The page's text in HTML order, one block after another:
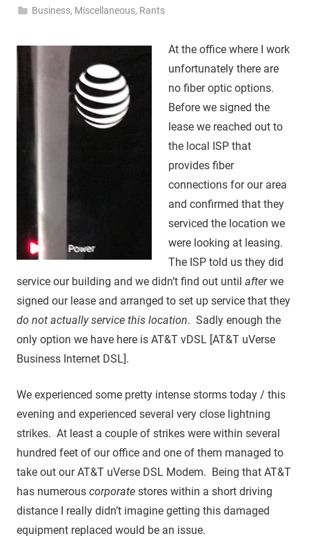
Business, Miscellaneous, Rants
At the office where I work
unfortunately there are
no fiber optic options.
Before we signed the
lease we reached out to
the local ISP that
provides fiber
connections for our area
and confirmed that they
serviced the location we
were looking at leasing.
The ISP told us they did
service our building and we didn’t find out until afterwe
signed our lease and arranged to set up service that they
do not actually service this location. Sadly enough the
only option we have here is AT&T vDSL [AT&T uVerse
Business Internet DSL].
We experienced some pretty intense storms today / this
evening and experienced several very close lightning
strikes. At least a couple of strikes were within several
hundred feet of our office and one of them managed to
take out our AT&T uVerse DSL Modem. Being that AT&T
has numerous corporate stores within a short driving
distance I really didn’t imagine getting this damaged
equipment replaced would be an issue.